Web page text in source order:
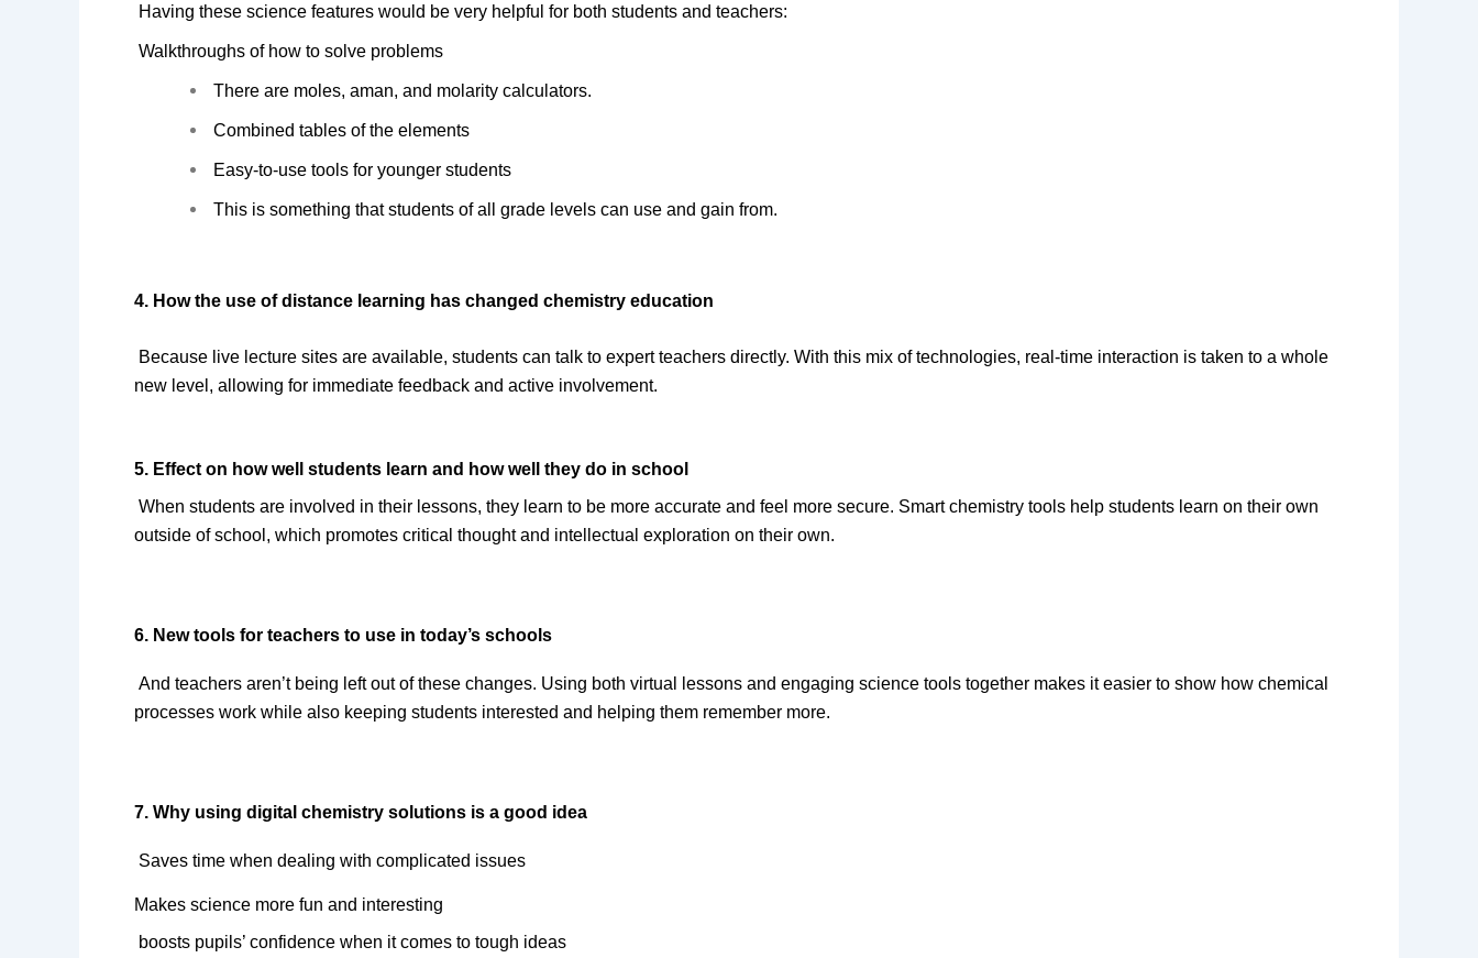
Having these science features would be very helpful for both students and teachers:
Walkthroughs of how to solve problems
There are moles, aman, and molarity calculators.
Combined tables of the elements
Easy-to-use tools for younger students
This is something that students of all grade levels can use and gain from.
4. How the use of distance learning has changed chemistry education
Because live lecture sites are available, students can talk to expert teachers directly. With this mix of technologies, real-time interaction is taken to a whole
new level, allowing for immediate feedback and active involvement.
5. Effect on how well students learn and how well they do in school
When students are involved in their lessons, they learn to be more accurate and feel more secure. Smart chemistry tools help students learn on their own
outside of school, which promotes critical thought and intellectual exploration on their own.
6. New tools for teachers to use in today’s schools
And teachers aren’t being left out of these changes. Using both virtual lessons and engaging science tools together makes it easier to show how chemical
processes work while also keeping students interested and helping them remember more.
7. Why using digital chemistry solutions is a good idea
Saves time when dealing with complicated issues
Makes science more fun and interesting
boosts pupils’ confidence when it comes to tough ideas